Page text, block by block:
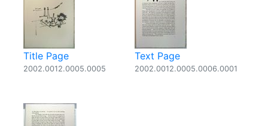
Title Page
2002.0012.0005.0005
Text Page
2002.0012.0005.0006.0001